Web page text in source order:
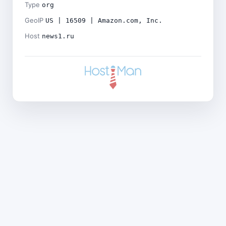
Type org
GeoIP US | 16509 | Amazon.com, Inc.
Host news1.ru